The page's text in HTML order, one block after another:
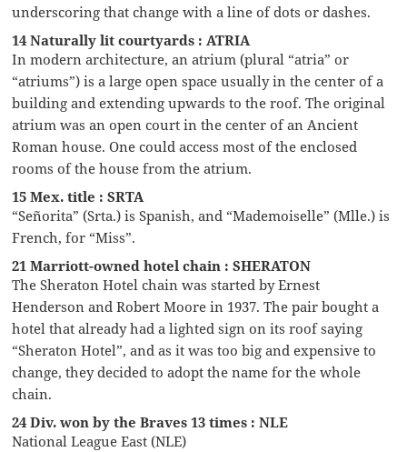
underscoring that change with a line of dots or dashes.
14 Naturally lit courtyards : ATRIA
In modern architecture, an atrium (plural “atria” or
“atriums”) is a large open space usually in the center of a
building and extending upwards to the roof. The original
atrium was an open court in the center of an Ancient
Roman house. One could access most of the enclosed
rooms of the house from the atrium.
15 Mex. title : SRTA
“Señorita” (Srta.) is Spanish, and “Mademoiselle” (Mlle.) is
French, for “Miss”.
21 Marriott-owned hotel chain : SHERATON
The Sheraton Hotel chain was started by Ernest
Henderson and Robert Moore in 1937. The pair bought a
hotel that already had a lighted sign on its roof saying
“Sheraton Hotel”, and as it was too big and expensive to
change, they decided to adopt the name for the whole
chain.
24 Div. won by the Braves 13 times : NLE
National League East (NLE)